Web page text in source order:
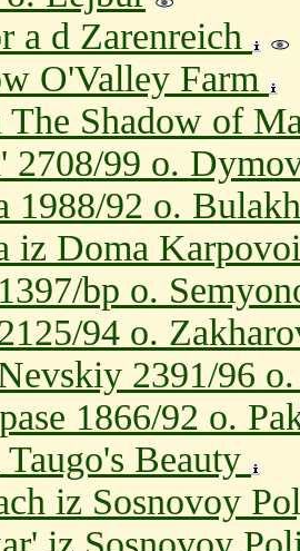
a d Zarenreich
O'Valley Farm
The Shadow of
2708/99 o.
1988/92 o.
iz Doma
bp o.
94 o.
2391/96
1866/92 o.
Taugo's Beauty
iz Sosnovoy